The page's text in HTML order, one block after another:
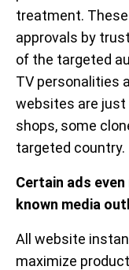
treatment.
approvals by
of the targeted
TV personalities
websites are just
shops, some
targeted country.
Certain ads
known media
All website
maximize